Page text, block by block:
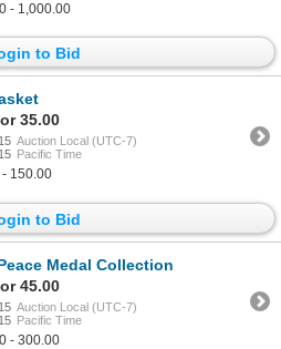
- 1,000.00
to Bid
35.00
Auction Local (UTC-7)
Pacific Time
- 150.00
to Bid
Medal Collection
45.00
Auction Local (UTC-7)
Pacific Time
- 300.00